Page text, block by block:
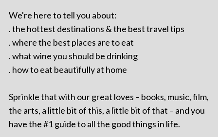
We're here to tell you about:
. the hottest destinations & the best travel tips
. where the best places are to eat
. what wine you should be drinking
. how to eat beautifully at home
Sprinkle that with our great loves – books, music, film,
the arts, a little bit of this, a little bit of that – and you
have the #1 guide to all the good things in life.